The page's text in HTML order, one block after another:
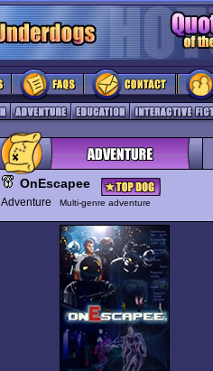
OnEscapee
Adventure Multi-genre adventure